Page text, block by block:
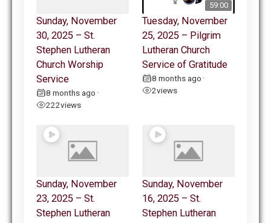
Sunday, November
30, 2025 – St.
Stephen Lutheran
Church Worship
Service
8 months ago •
222views
59:00
Tuesday, November
25, 2025 – Pilgrim
Lutheran Church
Service of Gratitude
8 months ago •
2views
Sunday, November
23, 2025 – St.
Stephen Lutheran
Sunday, November
16, 2025 – St.
Stephen Lutheran